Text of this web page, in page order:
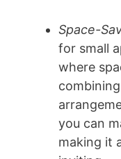
Space-
for small
where
you can
making it